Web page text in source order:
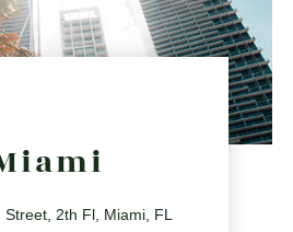
2th Fl, Miami, FL